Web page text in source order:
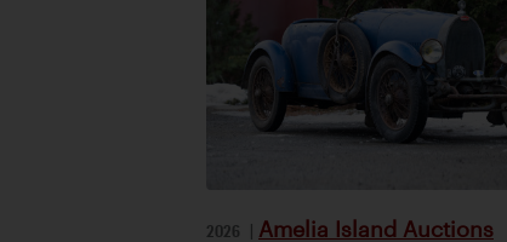
2026 | Amelia Island Auctions